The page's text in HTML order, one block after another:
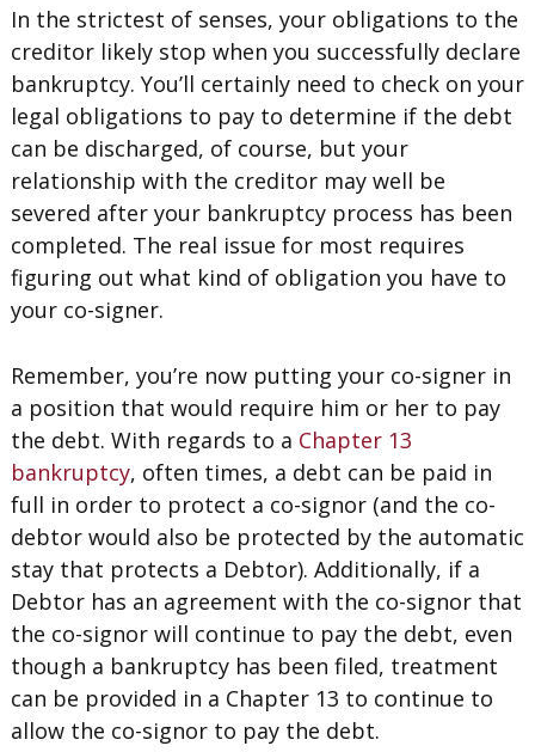
In the strictest of senses, your obligations to the
creditor likely stop when you successfully declare
bankruptcy. You’ll certainly need to check on your
legal obligations to pay to determine if the debt
can be discharged, of course, but your
relationship with the creditor may well be
severed after your bankruptcy process has been
completed. The real issue for most requires
figuring out what kind of obligation you have to
your co-signer.
Remember, you’re now putting your co-signer in
a position that would require him or her to pay
the debt. With regards to a Chapter 13
bankruptcy, often times, a debt can be paid in
full in order to protect a co-signor (and the co-
debtor would also be protected by the automatic
stay that protects a Debtor). Additionally, if a
Debtor has an agreement with the co-signor that
the co-signor will continue to pay the debt, even
though a bankruptcy has been filed, treatment
can be provided in a Chapter 13 to continue to
allow the co-signor to pay the debt.